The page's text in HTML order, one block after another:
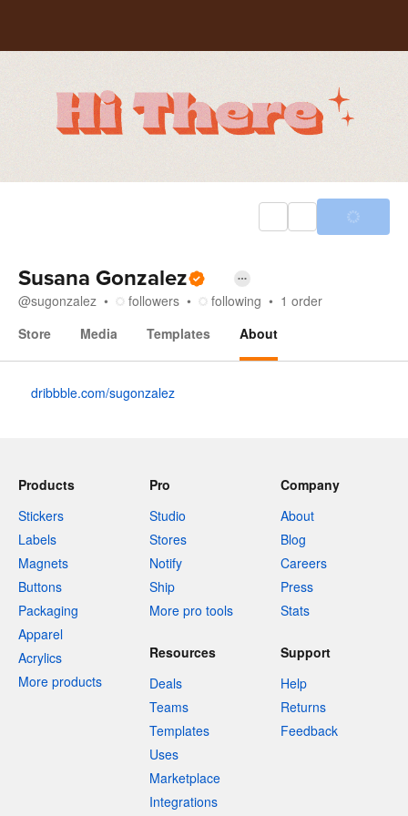
Susana Gonzalez
@sugonzalez followers following 1 order
Store
Media Templates About
dribbble.com/sugonzalez
Products
Stickers
Labels
Magnets
Buttons
Packaging
Apparel
Acrylics
More products
Pro
Studio
Stores
Notify
Ship
More pro tools
Company
About
Blog
Careers
Press
Stats
Resources
Deals
Teams
Templates
Uses
Marketplace
Integrations
Support
Help
Returns
Feedback